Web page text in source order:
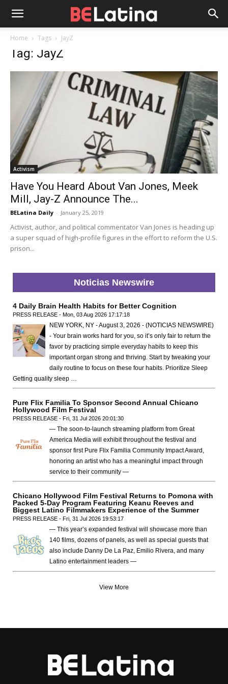
Home Tags JayZ
Tag: JayZ
Activism
Have You Heard About Van Jones, Meek
Mill, Jay-Z Announce The...
BELatina Daily - January 25, 2019
Activist, author, and political commentator Van Jones is heading up
a super squad of high-profile figures in the effort to reform the U.S.
prison...
Noticias Newswire
4 Daily Brain Health Habits for Better Cognition
PRESS RELEASE - Mon, 03 Aug 2026 17:17:18
NEW YORK, NY - August 3, 2026 - (NOTICIAS NEWSWIRE)
- Your brain works hard for you, so it’s only fair to return the
favor by practicing simple everyday habits to keep this
important organ strong and thriving. Start by tweaking your
daily routine to focus on these four habits. Prioritize Sleep
Getting quality sleep …
Pure Flix Familia To Sponsor Second Annual Chicano
Hollywood Film Festival
PRESS RELEASE - Fri, 31 Jul 2026 20:01:30
— The soon-to-launch streaming platform from Great
America Media will exhibit throughout the festival and
sponsor first Pure Flix Familia Community Impact Award,
honoring an artist who has a meaningful impact through
service to their community —
Chicano Hollywood Film Festival Returns to Pomona with
Packed 5-Day Program Featuring Keanu Reeves and
Biggest Latino Filmmakers Experience of the Summer
PRESS RELEASE - Fri, 31 Jul 2026 19:53:17
— This year’s expanded festival will showcase more than
140 films, dozens of panels, as well as special guests that
also include Danny De La Paz, Emilio Rivera, and many
Latino entertainment leaders —
View More